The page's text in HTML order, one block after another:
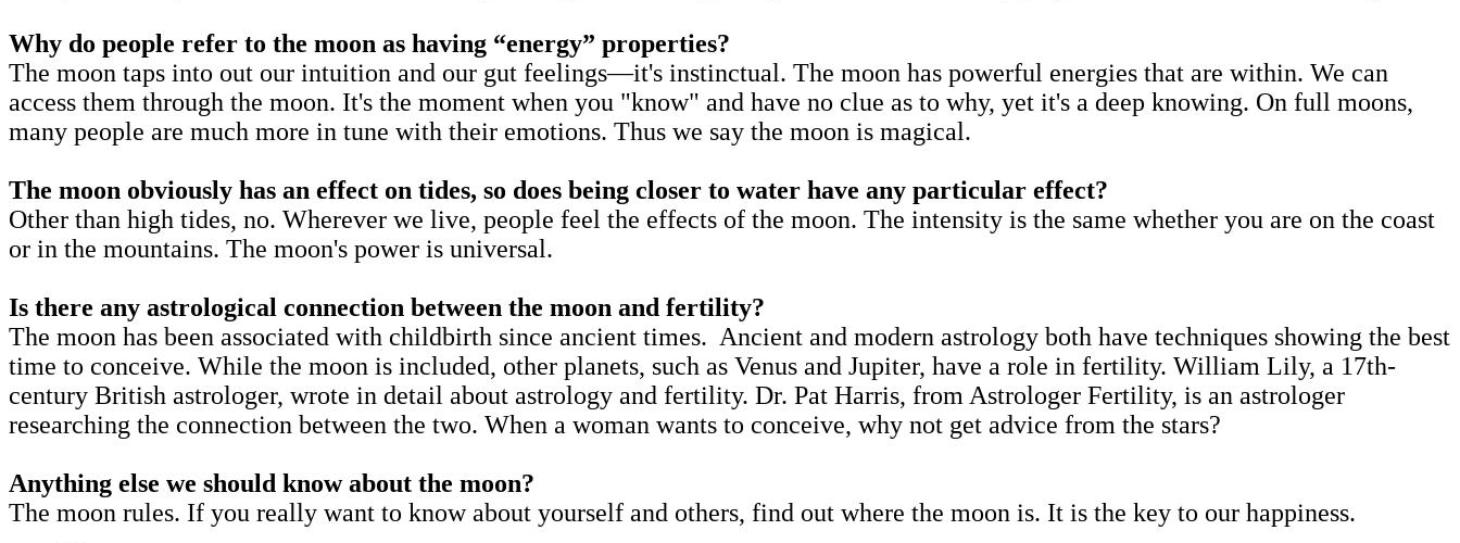
Why do people refer to the moon as having “energy” properties?
The moon taps into out our intuition and our gut feelings—it's instinctual. The moon has powerful energies that are within. We can
access them through the moon. It's the moment when you "know" and have no clue as to why, yet it's a deep knowing. On full moons,
many people are much more in tune with their emotions. Thus we say the moon is magical.
The moon obviously has an effect on tides, so does being closer to water have any particular effect?
Other than high tides, no. Wherever we live, people feel the effects of the moon. The intensity is the same whether you are on the coast
or in the mountains. The moon's power is universal.
Is there any astrological connection between the moon and fertility?
The moon has been associated with childbirth since ancient times. Ancient and modern astrology both have techniques showing the best
time to conceive. While the moon is included, other planets, such as Venus and Jupiter, have a role in fertility. William Lily, a 17th-
century British astrologer, wrote in detail about astrology and fertility. Dr. Pat Harris, from Astrologer Fertility, is an astrologer
researching the connection between the two. When a woman wants to conceive, why not get advice from the stars?
Anything else we should know about the moon?
The moon rules. If you really want to know about yourself and others, find out where the moon is. It is the key to our happiness.